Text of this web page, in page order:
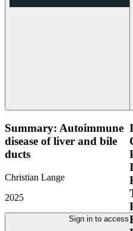
Summary: Autoimmune
disease of liver and bile
ducts
Christian Lange
2025
Sign in to access